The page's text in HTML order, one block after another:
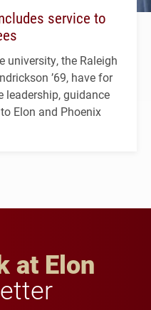
service to
university, the Raleigh
’69, have for
leadership, guidance
Elon and Phoenix
at Elon